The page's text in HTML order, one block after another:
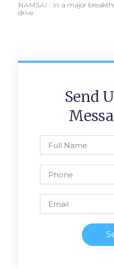
NAMSAI : In a major
drive
Send
Name